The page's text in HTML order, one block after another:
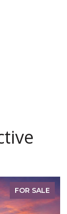
FOR SALE